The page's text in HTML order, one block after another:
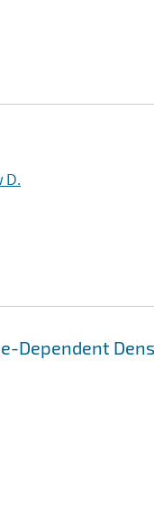
D.
Dependent